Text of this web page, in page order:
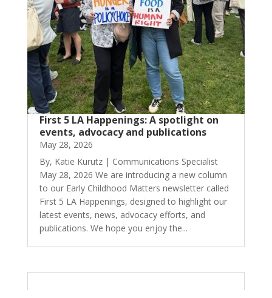
First 5 LA Happenings: A spotlight on
events, advocacy and publications
May 28, 2026
By, Katie Kurutz | Communications Specialist
May 28, 2026 We are introducing a new column
to our Early Childhood Matters newsletter called
First 5 LA Happenings, designed to highlight our
latest events, news, advocacy efforts, and
publications. We hope you enjoy the...